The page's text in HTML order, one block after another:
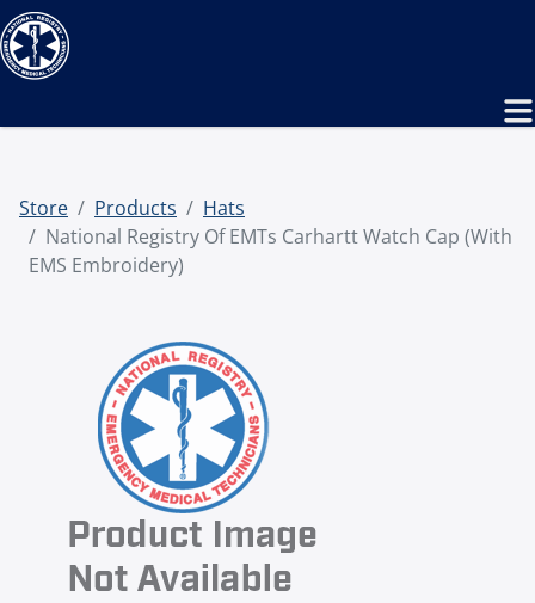
Store Products
Hats
National Registry Of EMTs Carhartt Watch Cap (with
EMS Embroidery)